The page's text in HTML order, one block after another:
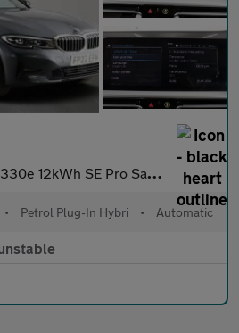
SE Pro Saloon 4dr Petrol Plug-in Hybrid Auto Euro
• Petrol Plug-In Hybri • Automatic